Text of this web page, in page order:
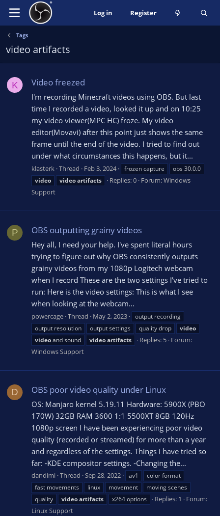
Log in Register
Tags
video artifacts
K Video freezed
I'm recording Minecraft videos using OBS. But last
time I recorded a video, looked it up and on 10:25
my video viewer(MPC HC) froze. My video
editor(Movavi) after this point just shows the same
frame until the end of the video. I tried to find out
under what circumstances this happens, but it...
klasterk Thread Feb 3, 2024 frozen capture
obs 30.0.0
video
videoartifacts Replies: 0 Forum:Windows
Support
P OBS outputting grainy videos
Hey all, I need your help. I've spent literal hours
trying to figure out why OBS consistently outputs
grainy videos from my 1080p Logitech webcam
when I record These are the two settings I've tried to
run: Here is the video settings: This is what I see
when looking at the webcam...
powercage Thread May 2, 2023
output recording
output resolution
output settings quality drop
video
videoand sound videoartifacts Replies: 5 Forum:
Windows Support
D OBS poor video quality under Linux
OS: Manjaro kernel 5.19.11 Hardware: 5900X (PBO
170W) 32GB RAM 3600 1:1 5500XT 8GB 120Hz
1080p screen I have been experiencing poor video
quality (recorded or streamed) for more than a year
and regardless of the settings. Things i have tried so
far: -KDE compositor settings. -Changing the...
dandimi Thread Sep 28, 2022 av1
color format
fast movements
linux movement
moving scenes
quality
videoartifacts x264 options Replies: 1
Forum:
Linux Support